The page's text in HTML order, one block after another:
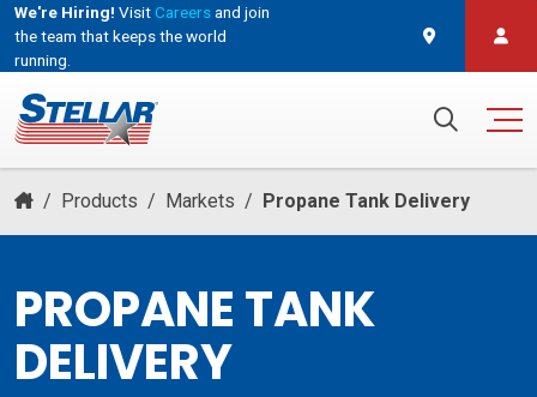
We're Hiring! VisitCareersand join
the team that keeps the world
running.
/ Products / Markets / Propane Tank Delivery
PROPANE TANK
DELIVERY